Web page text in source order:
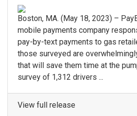
Boston, MA. (May 18, 2023) –
mobile payments company
pay-by-text payments to gas
those surveyed are
that will save them time at the
survey of 1,312 drivers ...
View full release